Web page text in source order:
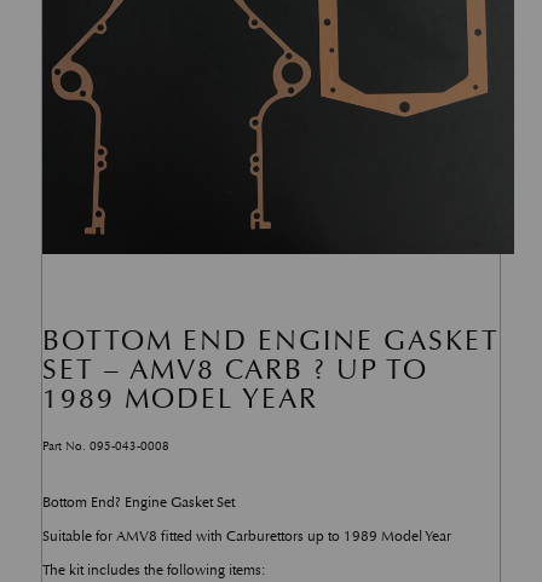
BOTTOM END ENGINE GASKET
SET – AMV8 CARB ? UP TO
1989 MODEL YEAR
Part No. 095-043-0008
Bottom End? Engine Gasket Set
Suitable for AMV8 fitted with Carburettors up to 1989 Model Year
The kit includes the following items: